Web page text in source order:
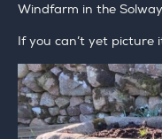
Windfarm in the
If you can’t yet picture